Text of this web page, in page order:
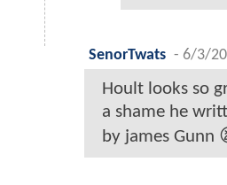
SenorTwats - 6/3/
Hoult looks so
a shame he
by james Gunn